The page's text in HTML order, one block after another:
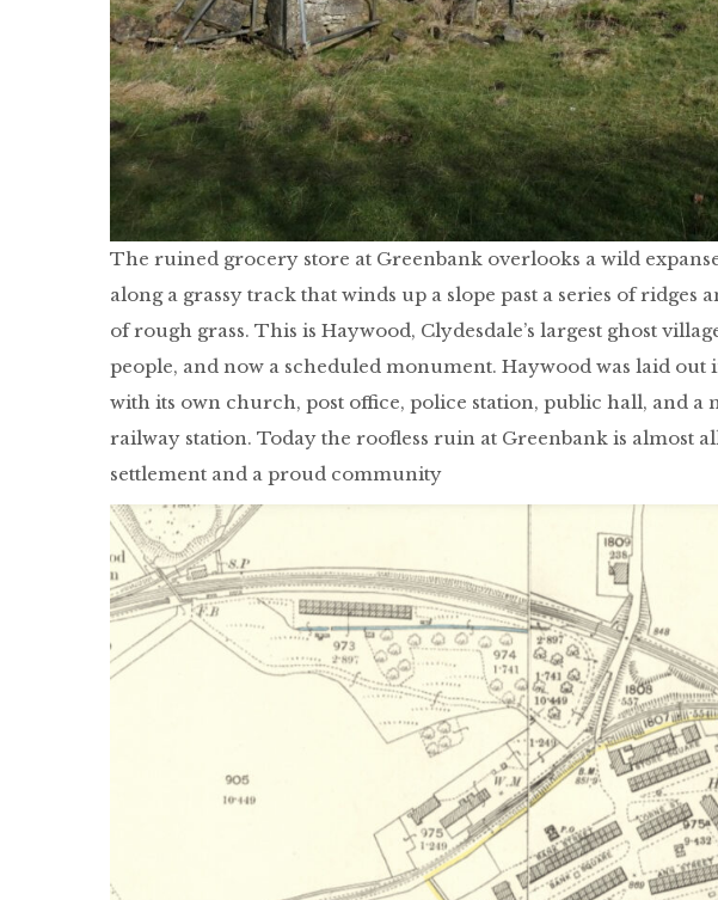
The ruined grocery store at Greenbank overlooks a wild
along a grassy track that winds up a slope past a series of ridges
of rough grass. This is Haywood, Clydesdale’s largest ghost
people, and now a scheduled monument. Haywood was laid out
with its own church, post office, police station, public hall, and a
railway station. Today the roofless ruin at Greenbank is almost
settlement and a proud community